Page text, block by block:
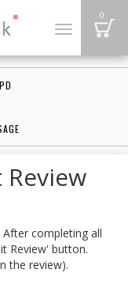
Toggle
0
completing all
Review' button.
the review).